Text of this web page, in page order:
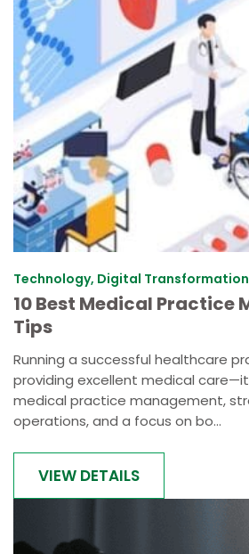
Technology, Digital
10 Best Medical Practice
Tips
Running a successful healthcare
providing excellent medical
medical practice management,
operations, and a focus on bo...
VIEW DETAILS